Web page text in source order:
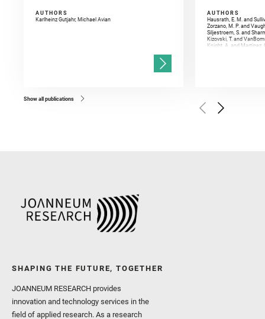
AUTHORS
Karlheinz Gutjahr, Michael Avian
AUTHORS
Hausrath, E. M. and
Zorzano, M. P. and
Siljestroem, S. and
Kizovski, T. and
Knight, A. and Martinez,
Golombek, M. and
Herkenhoff, K. and
Show all publications
SHAPING THE FUTURE, TOGETHER
JOANNEUM RESEARCH provides
innovation and technology services in the
field of applied research. As a research